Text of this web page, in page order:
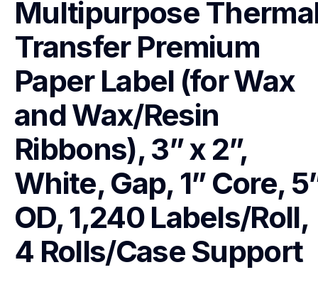
Multipurpose
Transfer Premium
Paper Label (for Wax
and Wax/Resin
Ribbons), 3” x 2”,
White, Gap, 1” Core,
OD, 1,240 Labels/Roll,
4 Rolls/CaseSupport